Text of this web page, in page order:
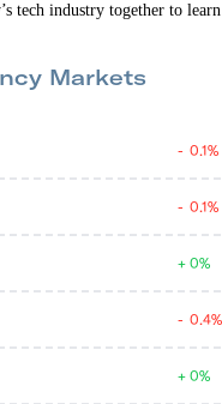
tech industry together to
Markets
0.1%
0.1%
0%
0.4%
0%